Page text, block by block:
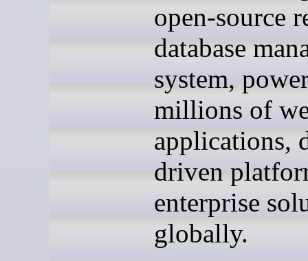
open-source
database
system,
millions of
applications,
driven
enterprise
globally.